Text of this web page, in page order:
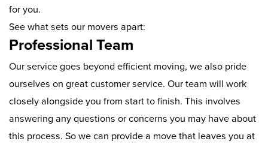
for you.
See what sets our movers apart:
Professional Team
Our service goes beyond efficient moving, we also pride
ourselves on great customer service. Our team will work
closely alongside you from start to finish. This involves
answering any questions or concerns you may have about
this process. So we can provide a move that leaves you at